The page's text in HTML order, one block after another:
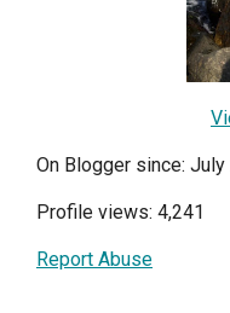
On Blogger since: July
Profile views: 4,241
Report Abuse